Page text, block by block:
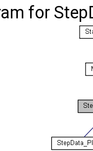
for